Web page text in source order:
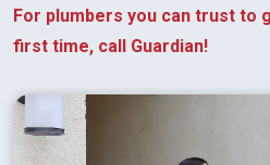
For plumbers you can trust to
first time, call Guardian!